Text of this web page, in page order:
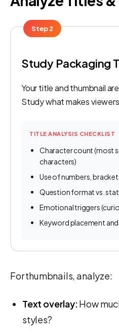
Step 2
Study Packaging
Your title and thumbnail
Study what makes
TITLE ANALYSIS CHECKLIST
Character count (most
characters)
Use of numbers,
Question format vs.
Emotional triggers
Keyword placement
For thumbnails, analyze:
Text overlay:How
styles?